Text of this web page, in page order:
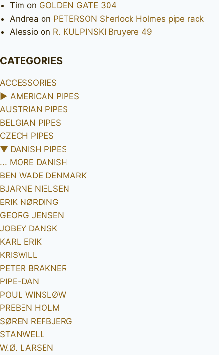
Tim on GOLDEN GATE 304
Andrea on PETERSON Sherlock Holmes pipe rack
Alessio on R. KULPINSKI Bruyere 49
CATEGORIES
ACCESSORIES
► AMERICAN PIPES
AUSTRIAN PIPES
BELGIAN PIPES
CZECH PIPES
▼ DANISH PIPES
... MORE DANISH
BEN WADE DENMARK
BJARNE NIELSEN
ERIK NØRDING
GEORG JENSEN
JOBEY DANSK
KARL ERIK
KRISWILL
PETER BRAKNER
PIPE-DAN
POUL WINSLØW
PREBEN HOLM
SØREN REFBJERG
STANWELL
W.Ø. LARSEN